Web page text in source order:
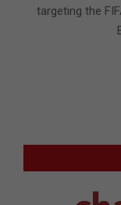
targeting the